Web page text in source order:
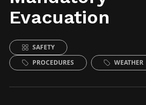
Evacuation
SAFETY
PROCEDURES
WEATHER